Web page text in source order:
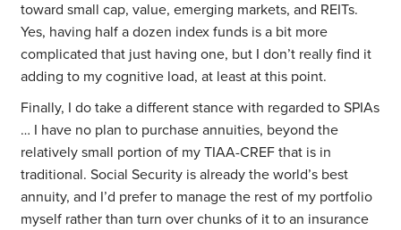
toward small cap, value, emerging markets, and REITs.
Yes, having half a dozen index funds is a bit more
complicated that just having one, but I don’t really find it
adding to my cognitive load, at least at this point.
Finally, I do take a different stance with regarded to SPIAs
… I have no plan to purchase annuities, beyond the
relatively small portion of my TIAA-CREF that is in
traditional. Social Security is already the world’s best
annuity, and I’d prefer to manage the rest of my portfolio
myself rather than turn over chunks of it to an insurance